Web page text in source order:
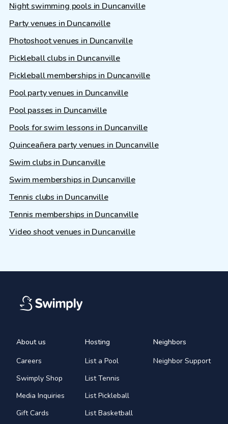
Night swimming pools in Duncanville
Party venues in Duncanville
Photoshoot venues in Duncanville
Pickleball clubs in Duncanville
Pickleball memberships in Duncanville
Pool party venues in Duncanville
Pool passes in Duncanville
Pools for swim lessons in Duncanville
Quinceañera party venues in Duncanville
Swim clubs in Duncanville
Swim memberships in Duncanville
Tennis clubs in Duncanville
Tennis memberships in Duncanville
Video shoot venues in Duncanville
About us
Careers
Swimply Shop
Media Inquiries
Gift Cards
Hosting
List a Pool
List Tennis
List Pickleball
List Basketball
Neighbors
Neighbor Support